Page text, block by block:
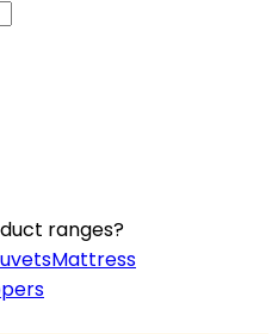
ranges?
Mattress